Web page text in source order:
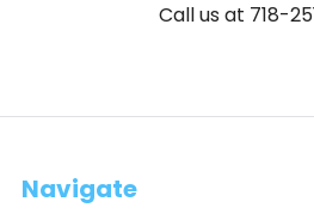
Call us at 718-
Navigate